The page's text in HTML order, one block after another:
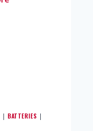
| BATTERIES |